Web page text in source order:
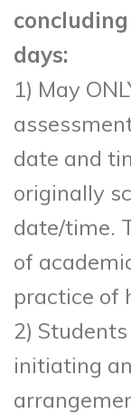
days:
1) May
date and
originally
date/time.
of
practice of
2)
initiating